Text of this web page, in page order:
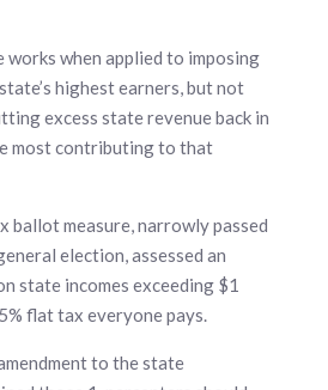
works when applied to imposing
highest earners, but not
excess state revenue back in
most contributing to that
ballot measure, narrowly passed
election, assessed an
state incomes exceeding $1
flat tax everyone pays.
to the state